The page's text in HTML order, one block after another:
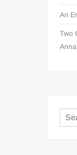
An
Two